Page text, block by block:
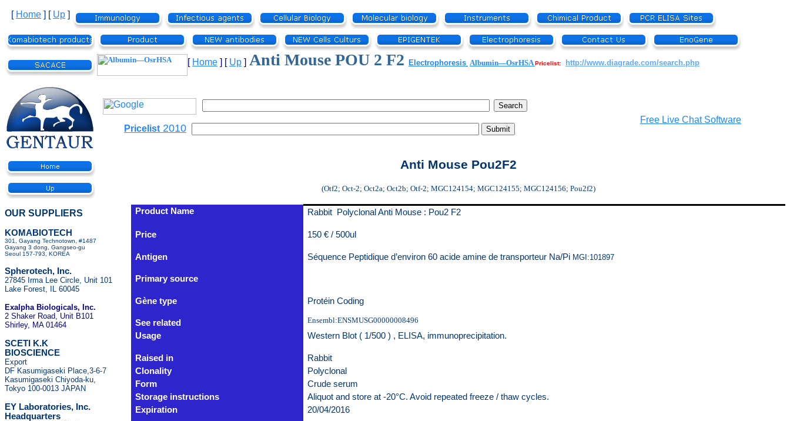
[ Home ] [ Up ]
[ Home ] [ Up ] Anti Mouse POU 2 F2 Electrophoresis Albumin—OsrHSAPricelist: http://www.diagrade.com/search.php
Pricelist2010
Free Live Chat Software
OUR SUPPLIERS
KOMABIOTECH
301, Gayang Technotown, #1487
Gayang 3 dong, Gangseo-gu
Seoul 157-793, KOREA
Spherotech, Inc.
27845 Irma Lee Circle, Unit 101
Lake Forest, IL 60045
Exalpha Biologicals, Inc.
2 Shaker Road, Unit B101
Shirley, MA 01464
SCETI K.K
BIOSCIENCE
Export
DF Kasumigaseki Place,3-6-7
Kasumigaseki Chiyoda-ku,
Tokyo 100-0013 JAPAN
EY Laboratories, Inc.
Headquarters
Anti Mouse Pou2F2
(Otf2; Oct-2; Oct2a; Oct2b; Otf-2; MGC124154; MGC124155; MGC124156; Pou2f2)
Product Name Rabbit Polyclonal Anti Mouse : Pou2 F2
Price 150 € / 500ul
Antigen
Primary source
Séquence Peptidique d’environ 60 acide amine de transporteur Na/Pi MGI:101897
Gène type
See related
Protéin Coding
Ensembl:ENSMUSG00000008496
Usage Western Blot ( 1/500 ) , ELISA, immunoprecipitation.
Raised in
Rabbit
Clonality
Polyclonal
Form
Crude serum
Storage instructions
Aliquot and store at -20°C. Avoid repeated freeze / thaw cycles.
Expiration
20/04/2016